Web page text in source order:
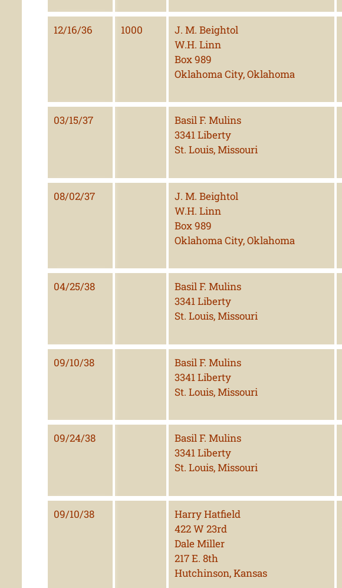
12/16/36 1000
J. M. Beightol
W.H. Linn
Box 989
Oklahoma City, Oklahoma
03/15/37
Basil F. Mulins
3341 Liberty
St. Louis, Missouri
08/02/37
J. M. Beightol
W.H. Linn
Box 989
Oklahoma City, Oklahoma
04/25/38
Basil F. Mulins
3341 Liberty
St. Louis, Missouri
09/10/38
Basil F. Mulins
3341 Liberty
St. Louis, Missouri
09/24/38
Basil F. Mulins
3341 Liberty
St. Louis, Missouri
09/10/38
Harry Hatfield
422 W 23rd
Dale Miller
217 E. 8th
Hutchinson, Kansas